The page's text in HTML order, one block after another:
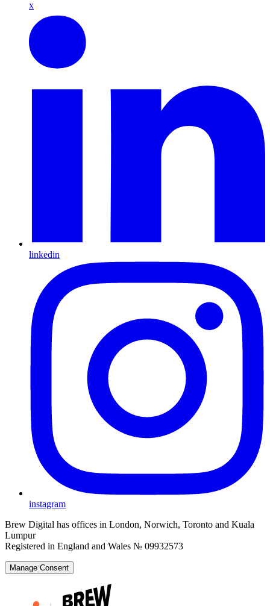
x
linkedin
instagram
Brew Digital has offices in London, Norwich, Toronto and Kuala
Lumpur
Registered in England and Wales № 09932573
Manage Consent